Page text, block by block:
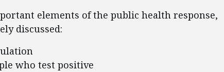
elements of the public health response,
discussed:
who test positive